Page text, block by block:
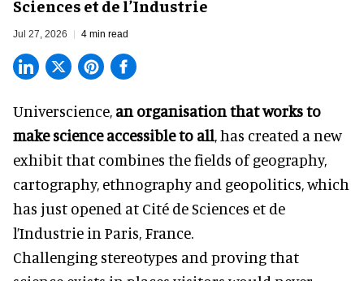
Sciences et de l’Industrie
Jul 27, 2026 4 min read
Universcience, an organisation that works to
make science accessible to all, has created a new
exhibit that combines the fields of geography,
cartography, ethnography and geopolitics, which
has just opened at Cité de Sciences et de
l’Industrie in Paris, France.
Challenging stereotypes and proving that